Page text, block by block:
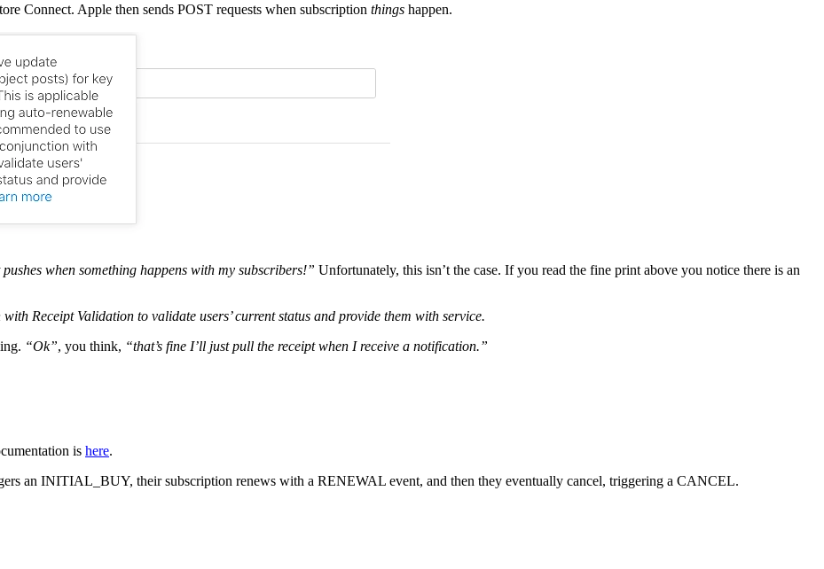
Connect. Apple then sends POST requests when subscription things happen.
when something happens with my subscribers!” Unfortunately, this isn’t the case. If you read the fine print above you notice there is an
Receipt Validation to validate users’ current status and provide them with service.
“Ok”, you think, “that’s fine I’ll just pull the receipt when I receive a notification.”
is here.
an INITIAL_BUY, their subscription renews with a RENEWAL event, and then they eventually cancel, triggering a CANCEL.